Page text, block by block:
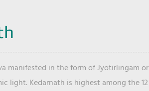
manifested in the form of Jyotirlingam or
light. Kedarnath is highest among the 12